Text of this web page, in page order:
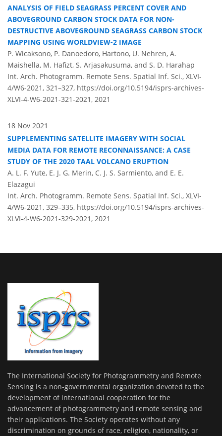
ANALYSIS OF FIELD SEAGRASS PERCENT COVER AND
ABOVEGROUND CARBON STOCK DATA FOR NON-
DESTRUCTIVE ABOVEGROUND SEAGRASS CARBON STOCK
MAPPING USING WORLDVIEW-2 IMAGE
P. Wicaksono, P. Danoedoro, Hartono, U. Nehren, A.
Maishella, M. Hafizt, S. Arjasakusuma, and S. D. Harahap
Int. Arch. Photogramm. Remote Sens. Spatial Inf. Sci., XLVI-
4/W6-2021, 321–327, https://doi.org/10.5194/isprs-archives-
XLVI-4-W6-2021-321-2021, 2021
18 Nov 2021
SUPPLEMENTING SATELLITE IMAGERY WITH SOCIAL
MEDIA DATA FOR REMOTE RECONNAISSANCE: A CASE
STUDY OF THE 2020 TAAL VOLCANO ERUPTION
A. L. F. Yute, E. J. G. Merin, C. J. S. Sarmiento, and E. E.
Elazagui
Int. Arch. Photogramm. Remote Sens. Spatial Inf. Sci., XLVI-
4/W6-2021, 329–335, https://doi.org/10.5194/isprs-archives-
XLVI-4-W6-2021-329-2021, 2021
The International Society for Photogrammetry and Remote
Sensing is a non-governmental organization devoted to the
development of international cooperation for the
advancement of photogrammetry and remote sensing and
their applications. The Society operates without any
discrimination on grounds of race, religion, nationality, or